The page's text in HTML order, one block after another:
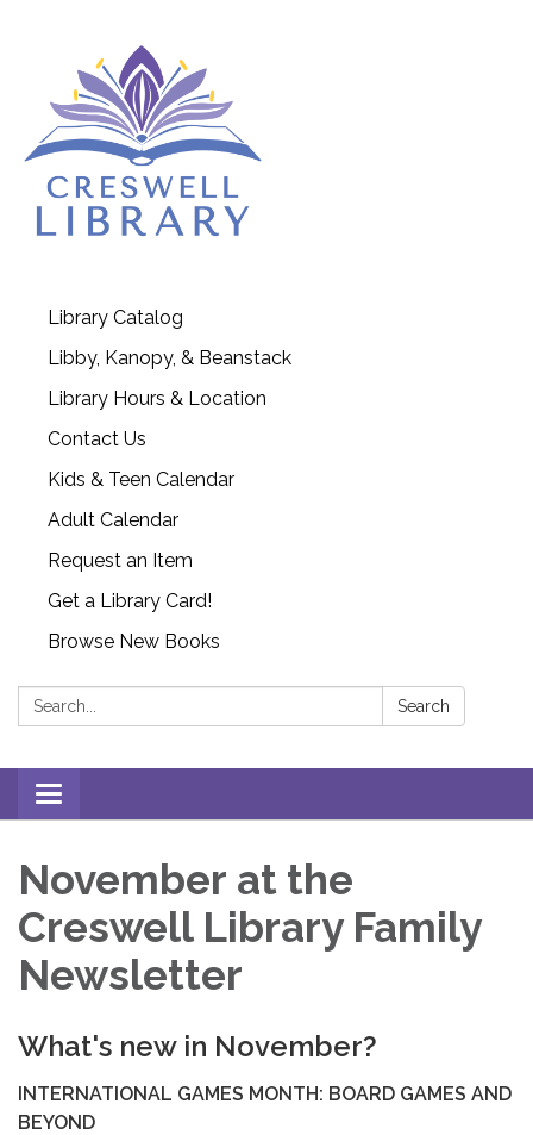
Library Catalog
Libby, Kanopy, & Beanstack
Library Hours & Location
Contact Us
Kids & Teen Calendar
Adult Calendar
Request an Item
Get a Library Card!
Browse New Books
Search: Search
Toggle
navigation
November at the
Creswell Library Family
Newsletter
What's new in November?
INTERNATIONAL GAMES MONTH: BOARD GAMES AND
BEYOND